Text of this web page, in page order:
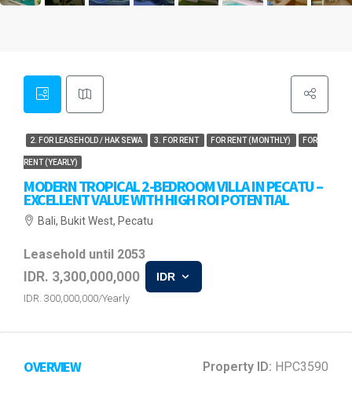
2. FOR LEASEHOLD / HAK SEWA 3. FOR RENT FOR RENT (MONTHLY) FOR
RENT (YEARLY)
MODERN TROPICAL 2-BEDROOM VILLA IN PECATU –
EXCELLENT VALUE WITH HIGH ROI POTENTIAL
Bali, Bukit West, Pecatu
Leasehold until 2053
IDR. 3,300,000,000
IDR. 300,000,000/Yearly
IDR
OVERVIEW Property ID: HPC3590